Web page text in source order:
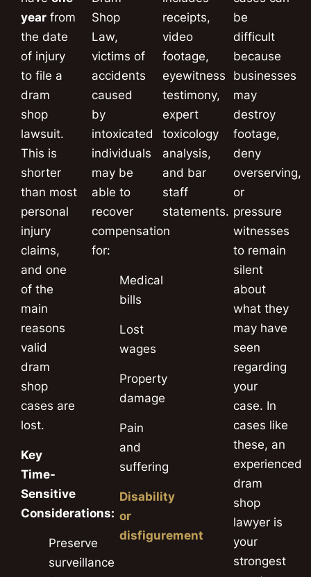
year from
the date
of injury
to file a
dram
shop
lawsuit.
This is
shorter
than most
personal
injury
claims,
and one
of the
main
reasons
valid
dram
shop
cases are
lost.
Key
Time-
Sensitive
Considerations:
Preserve
surveillance
Shop
Law,
victims of
accidents
caused
by
intoxicated
individuals
may be
able to
recover
compensation
for:
Medical
bills
Lost
wages
Property
damage
Pain
and
suffering
Disability
or
disfigurement
receipts,
video
footage,
eyewitness
testimony,
expert
toxicology
analysis,
and bar
staff
statements.
be
difficult
because
businesses
may
destroy
footage,
deny
overserving,
or
pressure
witnesses
to remain
silent
about
what they
may have
seen
regarding
your
case. In
cases like
these, an
experienced
dram
shop
lawyer is
your
strongest